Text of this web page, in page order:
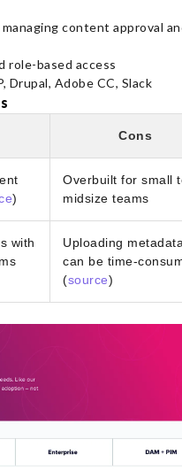
content approval
role-based access
Drupal, Adobe CC, Slack
Cons
)
Overbuilt for small
midsize teams
with
Uploading
can be time-
(source)